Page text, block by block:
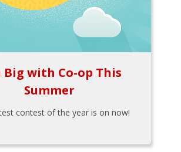
Big with Co-op This
Summer
contest of the year is on now!